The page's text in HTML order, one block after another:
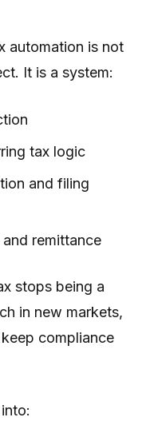
automation is not
It is a system:
tax logic
and filing
remittance
stops being a
in new markets,
compliance